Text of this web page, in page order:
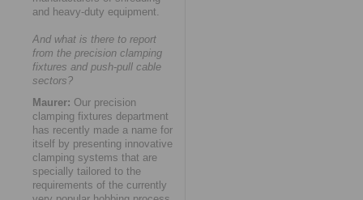
and heavy-duty equipment.
And what is there to report
from the precision clamping
fixtures and push-pull cable
sectors?
Maurer: Our precision
clamping fixtures department
has recently made a name for
itself by presenting innovative
clamping systems that are
specially tailored to the
requirements of the currently